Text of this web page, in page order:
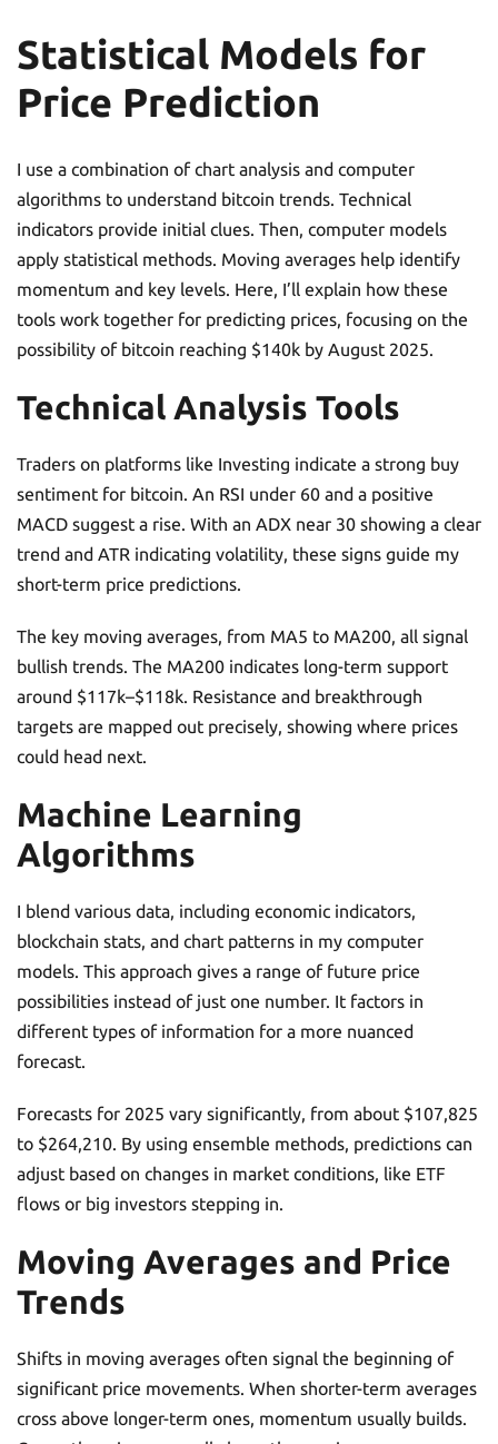
Statistical Models for
Price Prediction
I use a combination of chart analysis and computer
algorithms to understand bitcoin trends. Technical
indicators provide initial clues. Then, computer models
apply statistical methods. Moving averages help identify
momentum and key levels. Here, I’ll explain how these
tools work together for predicting prices, focusing on the
possibility of bitcoin reaching $140k by August 2025.
Technical Analysis Tools
Traders on platforms like Investing indicate a strong buy
sentiment for bitcoin. An RSI under 60 and a positive
MACD suggest a rise. With an ADX near 30 showing a clear
trend and ATR indicating volatility, these signs guide my
short-term price predictions.
The key moving averages, from MA5 to MA200, all signal
bullish trends. The MA200 indicates long-term support
around $117k–$118k. Resistance and breakthrough
targets are mapped out precisely, showing where prices
could head next.
Machine Learning
Algorithms
I blend various data, including economic indicators,
blockchain stats, and chart patterns in my computer
models. This approach gives a range of future price
possibilities instead of just one number. It factors in
different types of information for a more nuanced
forecast.
Forecasts for 2025 vary significantly, from about $107,825
to $264,210. By using ensemble methods, predictions can
adjust based on changes in market conditions, like ETF
flows or big investors stepping in.
Moving Averages and Price
Trends
Shifts in moving averages often signal the beginning of
significant price movements. When shorter-term averages
cross above longer-term ones, momentum usually builds.